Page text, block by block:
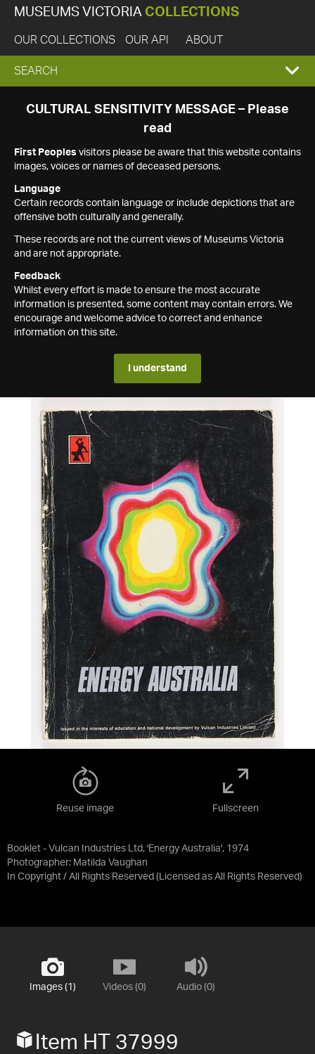
MUSEUMS VICTORIA COLLECTIONS
OUR COLLECTIONS OUR API ABOUT
EXPAND
SEARCH
SEARCH
CULTURAL SENSITIVITY MESSAGE – Please
read
First Peoples visitors please be aware that this website contains
images, voices or names of deceased persons.
Language
Certain records contain language or include depictions that are
offensive both culturally and generally.
These records are not the current views of Museums Victoria
and are not appropriate.
Feedback
Whilst every effort is made to ensure the most accurate
information is presented, some content may contain errors. We
encourage and welcome advice to correct and enhance
information on this site.
I understand
Booklet - Vulcan Industries Ltd, 'Energy Australia', 1974
Photographer: Matilda Vaughan
In Copyright / All Rights Reserved (Licensed as All Rights Reserved)
Reuse image Fullscreen
Images (1) Videos (0) Audio (0)
Item HT 37999